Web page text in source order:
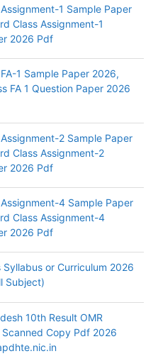
1 Sample Paper
Class Assignment-1
2026 Pdf
1 Sample Paper 2026,
FA 1 Question Paper 2026
2 Sample Paper
Class Assignment-2
2026 Pdf
4 Sample Paper
Class Assignment-4
2026 Pdf
Syllabus or Curriculum 2026
Subject)
10th Result OMR
Copy Pdf 2026